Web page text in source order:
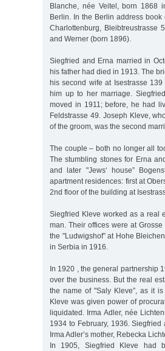
Blanche, née Veitel, born 1868
Berlin. In the Berlin address
Charlottenburg, Bleibtreustrasse
and Werner (born 1896).
Siegfried and Erna married in
his father had died in 1913. The
his second wife at Isestrasse
him up to her marriage.
moved in 1911; before, he had
Feldstrasse 49. Joseph Kleve,
of the groom, was the second
The couple – both no longer all
The stumbling stones for Erna
and later "Jews‘ house”
apartment residences: first at
2nd floor of the building at
Siegfried Kleve worked as a real
man. Their offices were at
the "Ludwigshof” at Hohe
in Serbia in 1916.
In 1920 , the general partnership
over the business. But the real
the name of "Saly Kleve”, as it
Kleve was given power of
liquidated. Irma Adler, née
1934 to February, 1936.
Irma Adler’s mother, Rebecka
In 1905, Siegfried Kleve had